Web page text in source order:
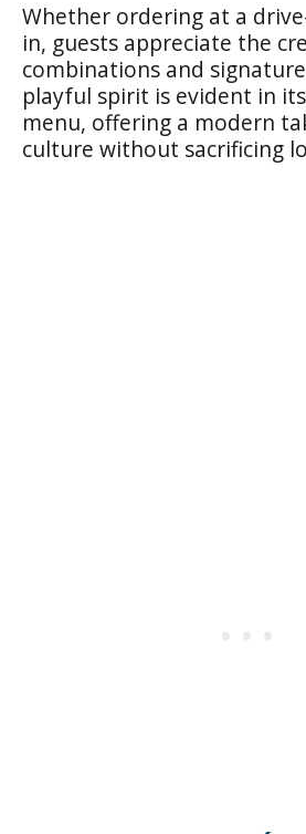
Whether ordering at a
in, guests appreciate the
combinations and signature
playful spirit is evident in
menu, offering a modern
culture without sacrificing